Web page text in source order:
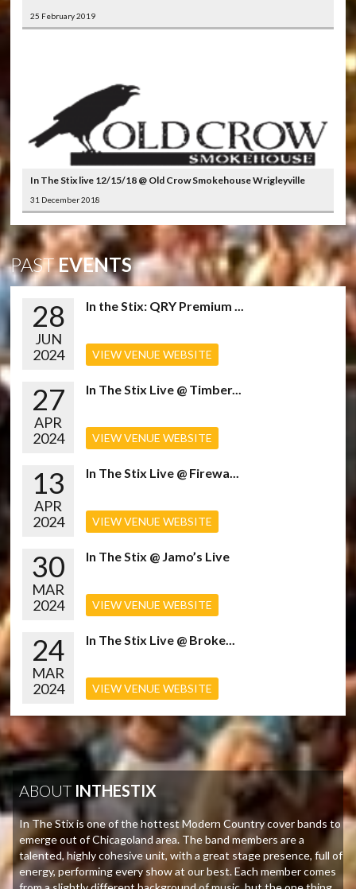
25 February 2019
In The Stix live 12/15/18 @ Old Crow Smokehouse Wrigleyville
31 December 2018
PASTEVENTS
28
JUN
2024
In the Stix: QRY Premium ...
VIEW VENUE WEBSITE
27
APR
2024
In The Stix Live @ Timber...
VIEW VENUE WEBSITE
13
APR
2024
In The Stix Live @ Firewa...
VIEW VENUE WEBSITE
30
MAR
2024
In The Stix @ Jamo’s Live
VIEW VENUE WEBSITE
24
MAR
2024
In The Stix Live @ Broke...
VIEW VENUE WEBSITE
ABOUT INTHESTIX
In The Stix is one of the hottest Modern Country cover bands to
emerge out of Chicagoland area. The band members are a
talented, highly cohesive unit, with a great stage presence, full of
energy, performing every show at our best. Each member comes